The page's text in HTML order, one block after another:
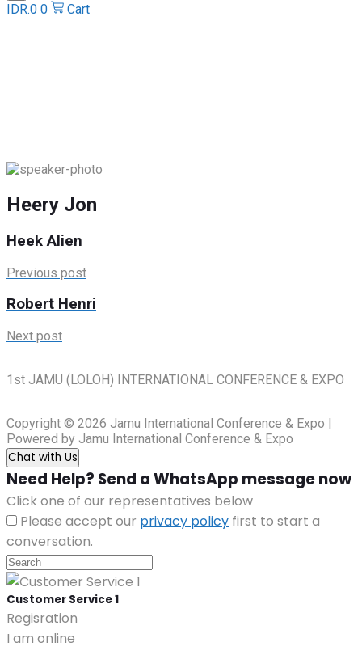
IDR.0 0 Cart
Heery Jon
Heek Alien
Previous post
Robert Henri
Next post
1st JAMU (LOLOH) INTERNATIONAL CONFERENCE & EXPO
Copyright © 2026 Jamu International Conference & Expo |
Powered by Jamu International Conference & Expo
Chat with Us
Need Help? Send a WhatsApp message now
Click one of our representatives below
Please accept our privacy policy first to start a
conversation.
Customer Service 1
Regisration
I am online